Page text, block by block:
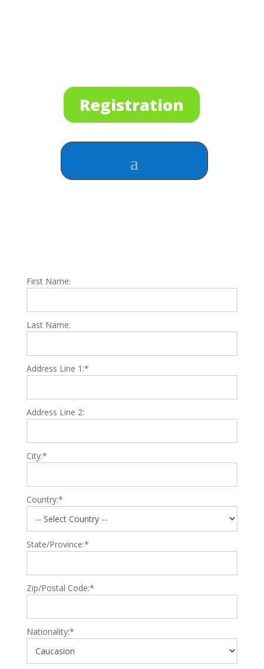
Registration
First Name:
Last Name:
Address Line 1:*
Address Line 2:
City:*
Country:*
State/Province:*
Zip/Postal Code:*
Nationality:*